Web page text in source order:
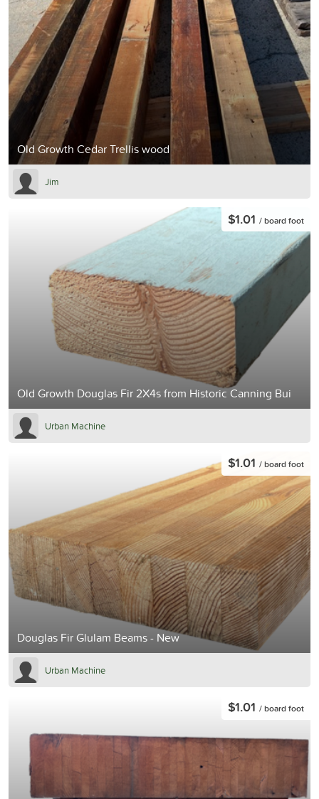
Old Growth Cedar Trellis wood
Jim
Old Growth Douglas Fir 2X4s from Historic Canning Bui
$1.01 / board foot
Urban Machine
Douglas Fir Glulam Beams - New
$1.01 / board foot
Urban Machine
$1.01 / board foot